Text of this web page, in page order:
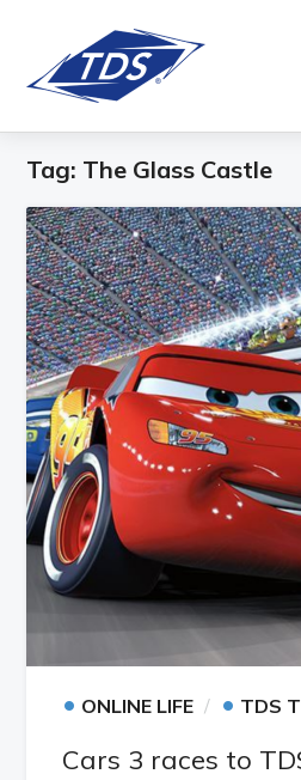
Tag: The Glass Castle
• ONLINE LIFE • TDS
Cars 3 races to